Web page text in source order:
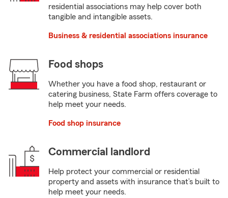
residential associations may help cover both
tangible and intangible assets.
Business & residential associations insurance
Food shops
Whether you have a food shop, restaurant or
catering business, State Farm offers coverage to
help meet your needs.
Food shop insurance
Commercial landlord
Help protect your commercial or residential
property and assets with insurance that’s built to
help meet your needs.